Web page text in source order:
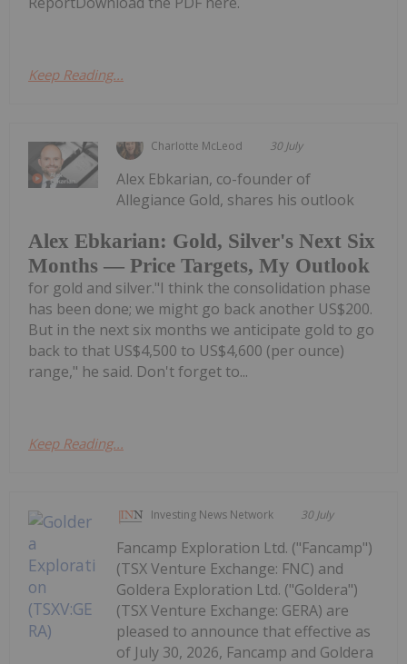
Keep Reading...
Charlotte McLeod 30 July
Alex Ebkarian: Gold, Silver's Next Six
Months — Price Targets, My Outlook
Alex Ebkarian, co-founder of
Allegiance Gold, shares his outlook
for gold and silver."I think the consolidation phase
has been done; we might go back another US$200.
But in the next six months we anticipate gold to go
back to that US$4,500 to US$4,600 (per ounce)
range," he said. Don't forget to...
Keep Reading...
Investing News Network 30 July
Fancamp Exploration Ltd. ("Fancamp")
(TSX Venture Exchange: FNC) and
Goldera Exploration Ltd. ("Goldera")
(TSX Venture Exchange: GERA) are
pleased to announce that effective as
of July 30, 2026, Fancamp and Goldera